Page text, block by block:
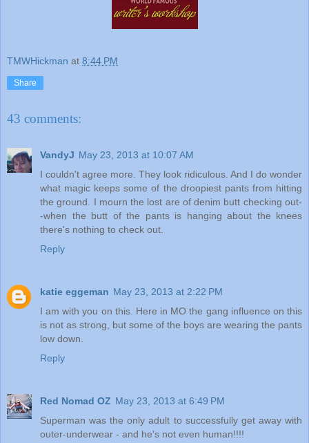
TMWHickman at 8:44 PM
Share
43 comments:
VandyJ May 23, 2013 at 10:07 AM
I couldn't agree more. They look ridiculous. And I do wonder
what magic keeps some of the droopiest pants from hitting
the ground. I mourn the lost are of denim butt checking out-
-when the butt of the pants is hanging about the knees
there's nothing to check out.
Reply
katie eggeman May 23, 2013 at 2:22 PM
I am with you on this. Here in MO the gang influence on this
is not as strong, but some of the boys are wearing the pants
low down.
Reply
Red Nomad OZ May 23, 2013 at 6:49 PM
Superman was the only adult to successfully get away with
outer-underwear - and he's not even human!!!!